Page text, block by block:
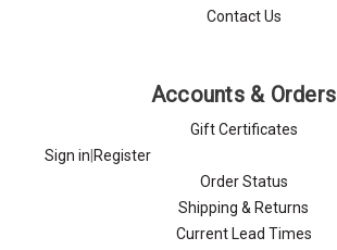
Contact Us
Accounts & Orders
Gift Certificates
Sign in Register
Order Status
Shipping & Returns
Current Lead Times